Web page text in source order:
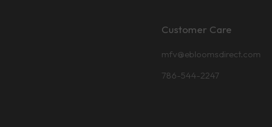
Customer Care
mfv@ebloomsdirect.com
786-544-2247